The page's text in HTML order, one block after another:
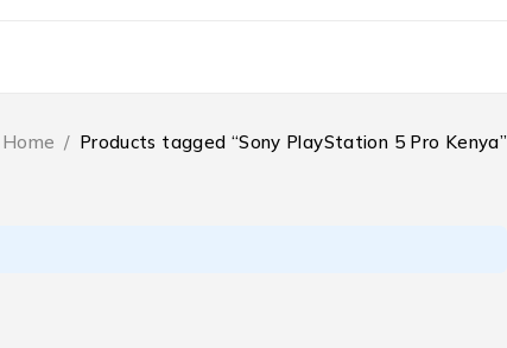
Home / Products tagged “Sony PlayStation 5 Pro Kenya”